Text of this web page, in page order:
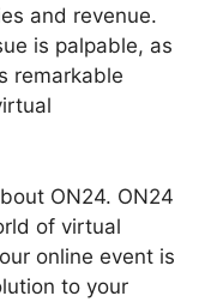
and revenue.
is palpable, as
remarkable
ON24. ON24
of virtual
online event is
to your